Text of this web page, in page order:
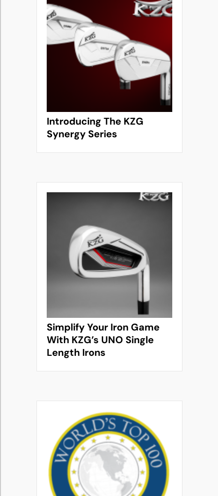
Introducing The KZG
Synergy Series
Simplify Your Iron Game
With KZG’s UNO Single
Length Irons